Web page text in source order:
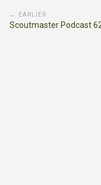
← EARLIER
Scoutmaster Podcast